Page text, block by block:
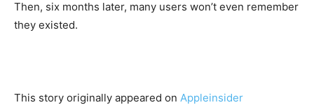
Then, six months later, many users won’t even remember
they existed.
This story originally appeared on Appleinsider